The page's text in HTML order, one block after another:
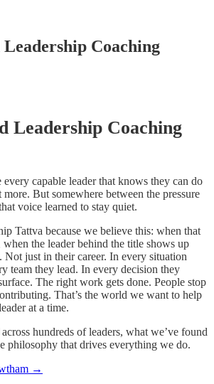
Coaching
Leadership Coaching
capable leader that knows they can do
But somewhere between the pressure
voice learned to stay quiet.
Tattva because we believe this: when that
the leader behind the title shows up
just in their career. In every situation
team they lead. In every decision they
The right work gets done. People stop
That’s the world we want to help
at a time.
hundreds of leaders, what we’ve found
philosophy that drives everything we do.
→